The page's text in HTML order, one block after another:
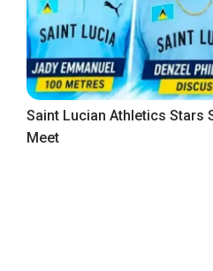
Saint Lucian Athletics Stars
Meet